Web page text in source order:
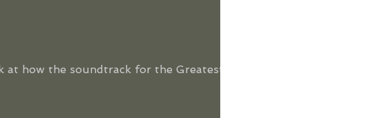
at how the soundtrack for the Greatest